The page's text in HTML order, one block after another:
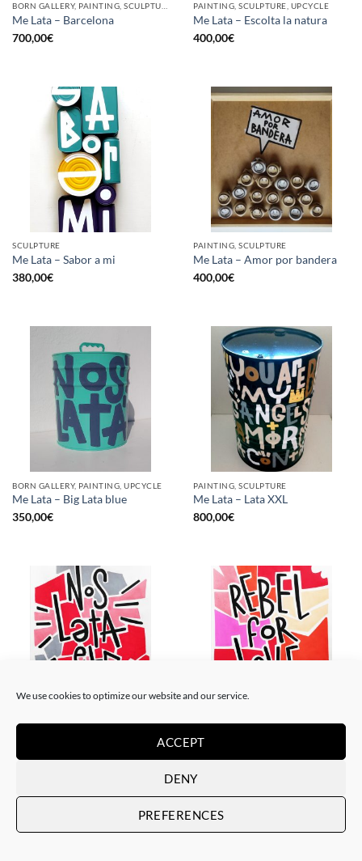
We use cookies to optimize our website and our service.
ACCEPT
DENY
PREFERENCES
Me Lata – Barcelona
700,00€
PAINTING, SCULPTURE, UPCYCLE
Me Lata – Escolta la natura
400,00€
SCULPTURE
Me Lata – Sabor a mi
380,00€
PAINTING, SCULPTURE
Me Lata – Amor por bandera
400,00€
BORN GALLERY, PAINTING, UPCYCLE
Me Lata – Big Lata blue
350,00€
PAINTING, SCULPTURE
Me Lata – Lata XXL
800,00€
PAINTING
120,00€
PAINTING
Me Lata – Rebel for love
120,00€